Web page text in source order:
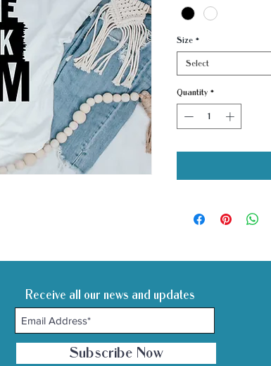
Size *
Select
Quantity *
Receive all our news and updates
Subscribe Now